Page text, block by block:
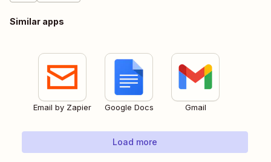
Similar apps
Email by Zapier Google Docs Gmail
Load more